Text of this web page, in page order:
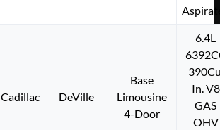
Cadillac DeVille
Base
Limousine
4-Door
6.4L
In. V8
GAS
OHV